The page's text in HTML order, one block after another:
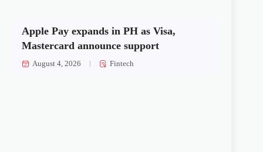
Apple Pay expands in PH as Visa,
Mastercard announce support
August 4, 2026 Fintech